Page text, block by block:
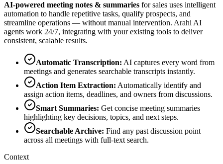
AI-powered meeting notes & summaries forsales uses intelligent
automation to handle repetitive tasks, qualify prospects, and
streamline operations — without manual intervention. Arahi AI
agents work 24/7, integrating with your existing tools to deliver
consistent, scalable results.
Automatic Transcription: AI captures every word from
meetings and generates searchable transcripts instantly.
Action Item Extraction: Automatically identify and
assign action items, deadlines, and owners from discussions.
Smart Summaries: Get concise meeting summaries
highlighting key decisions, topics, and next steps.
Searchable Archive: Find any past discussion point
across all meetings with full-text search.
Context